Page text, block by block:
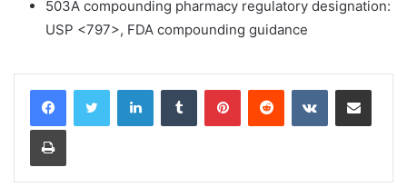
503A compounding pharmacy regulatory designation:
USP <797>, FDA compounding guidance
LinkedInTumblr PinterestReddit VKontakteShare via Email
Print